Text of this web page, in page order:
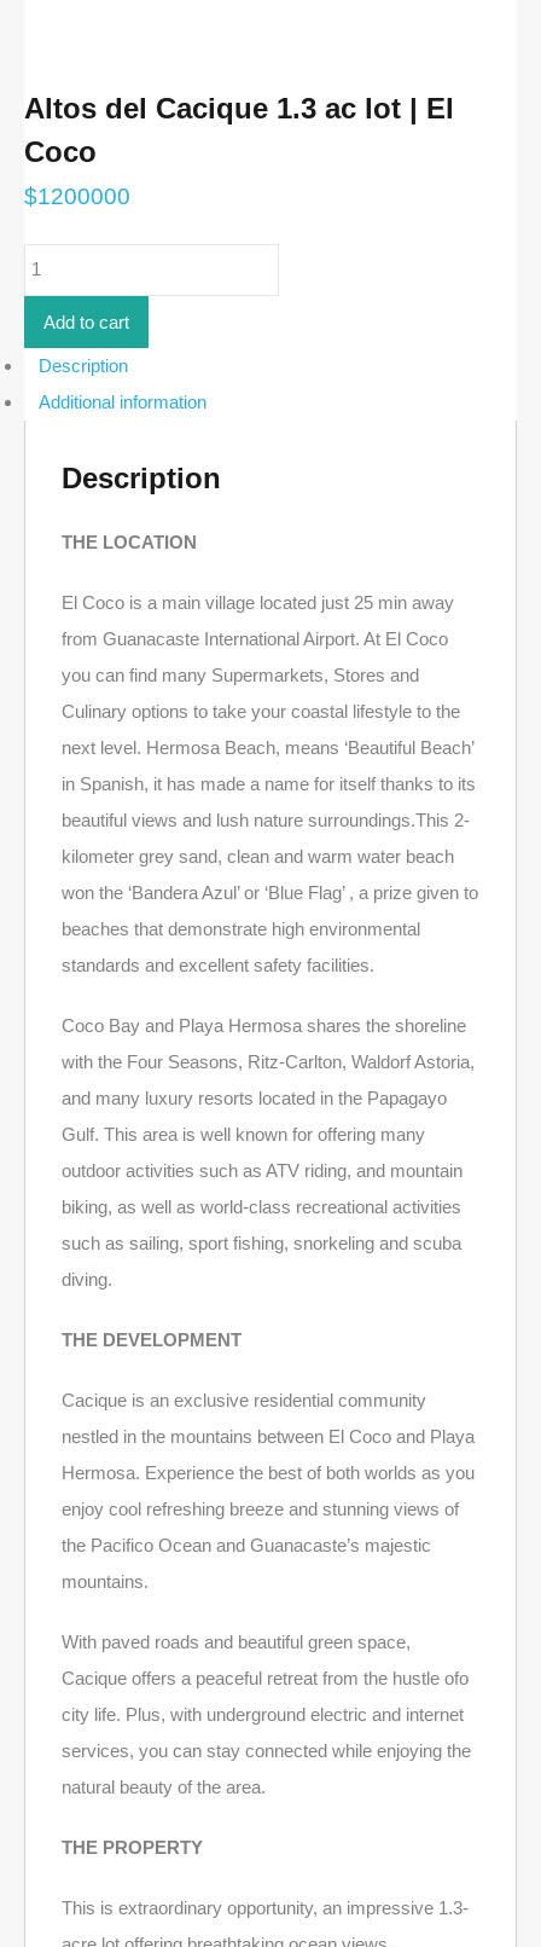
Altos del Cacique 1.3 ac lot | El
Coco
$1200000
del
Cacique
1.3
lot
El
Add to cart
Description
Additional information
Description
THE LOCATION
El Coco is a main village located just 25 min away
from Guanacaste International Airport. At El Coco
you can find many Supermarkets, Stores and
Culinary options to take your coastal lifestyle to the
next level. Hermosa Beach, means ‘Beautiful Beach’
in Spanish, it has made a name for itself thanks to its
beautiful views and lush nature surroundings.This 2-
kilometer grey sand, clean and warm water beach
won the ‘Bandera Azul’ or ‘Blue Flag’ , a prize given to
beaches that demonstrate high environmental
standards and excellent safety facilities.
Coco Bay and Playa Hermosa shares the shoreline
with the Four Seasons, Ritz-Carlton, Waldorf Astoria,
and many luxury resorts located in the Papagayo
Gulf. This area is well known for offering many
outdoor activities such as ATV riding, and mountain
biking, as well as world-class recreational activities
such as sailing, sport fishing, snorkeling and scuba
diving.
THE DEVELOPMENT
Cacique is an exclusive residential community
nestled in the mountains between El Coco and Playa
Hermosa. Experience the best of both worlds as you
enjoy cool refreshing breeze and stunning views of
the Pacifico Ocean and Guanacaste’s majestic
mountains.
With paved roads and beautiful green space,
Cacique offers a peaceful retreat from the hustle ofo
city life. Plus, with underground electric and internet
services, you can stay connected while enjoying the
natural beauty of the area.
THE PROPERTY
This is extraordinary opportunity, an impressive 1.3-